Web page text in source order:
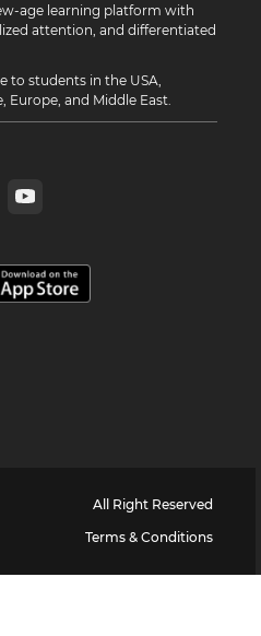
age learning platform with
attention, and differentiated
to students in the USA,
Europe, and Middle East.
All Right Reserved
Terms & Conditions